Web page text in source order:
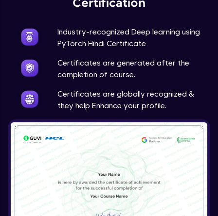
Certification
Industry-recognized Deep learning using
PyTorch Hindi Certificate
Certificates are generated after the
completion of course.
Certificates are globally recognized &
they help Enhance your profile.
Advanced Module
Techniques to counter overfitting
Advanced Module
Final Thoughts